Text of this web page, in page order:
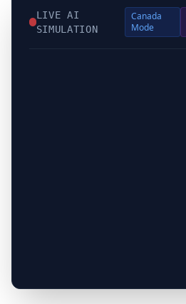
LIVE AI
SIMULATION
Canada
Mode